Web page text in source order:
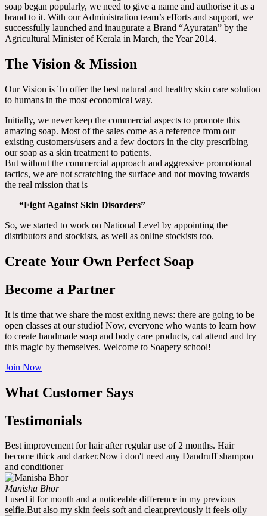
soap began popularly, we need to give a name and authorise it as a
brand to it. With our Administration team’s efforts and support, we
successfully launched and inaugurate a Brand “Ayuratan” by the
Agricultural Minister of Kerala in March, the Year 2014.
The Vision & Mission
Our Vision is To offer the best natural and healthy skin care solution
to humans in the most economical way.
Initially, we never keep the commercial aspects to promote this
amazing soap. Most of the sales come as a reference from our
existing customers/users and a few doctors in the city prescribing
our soap as a skin treatment to patients.
But without the commercial approach and aggressive promotional
tactics, we are not scratching the surface and not moving towards
the real mission that is
“Fight Against Skin Disorders”
So, we started to work on National Level by appointing the
distributors and stockists, as well as online stockists too.
Create Your Own Perfect Soap
Become a Partner
It is time that we share the most exiting news: there are going to be
open classes at our studio! Now, everyone who wants to learn how
to create handmade soap and body care products, cat attend and try
this magic by themselves. Welcome to Soapery school!
Join Now
What Customer Says
Testimonials
Best improvement for hair after regular use of 2 months. Hair
become thick and darker.Now i don't need any Dandruff shampoo
and conditioner
Manisha Bhor
I used it for month and a noticeable difference in my previous
selfie.But also my skin feels soft and clear,previously it feels oily